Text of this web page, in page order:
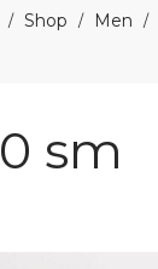
/ Shop / Men /
sm